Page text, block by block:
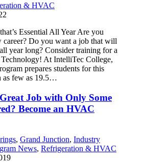
& HVAC
Essential All Year Are you
career? Do you want a job that will
year long? Consider training for a
At IntelliTec College,
prepares students for this
as few as 19.5…
Job with Only Some
Become an HVAC
, Grand Junction, Industry
News, Refrigeration & HVAC